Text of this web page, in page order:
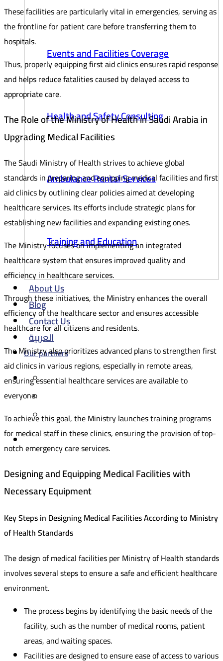
Events and Facilities Coverage
Health and Safety Consulting
Ambulance Rental Services
Training and Education
About Us
Blog
Contact Us
العربية
Our partners
These facilities are particularly vital in emergencies, serving as
the frontline for patient care before transferring them to
hospitals.
Thus, properly equipping first aid clinics ensures rapid response
and helps reduce fatalities caused by delayed access to
appropriate care.
The Role of the Ministry of Health in Saudi Arabia in
Upgrading Medical Facilities
The Saudi Ministry of Health strives to achieve global
standards in preparing and equipping medical facilities and first
aid clinics by outlining clear policies aimed at developing
healthcare services. Its efforts include strategic plans for
establishing new facilities and expanding existing ones.
The Ministry focuses on implementing an integrated
healthcare system that ensures improved quality and
efficiency in healthcare services.
Through these initiatives, the Ministry enhances the overall
efficiency of the healthcare sector and ensures accessible
healthcare for all citizens and residents.
The Ministry also prioritizes advanced plans to strengthen first
aid clinics in various regions, especially in remote areas,
ensuring essential healthcare services are available to
everyone.
To achieve this goal, the Ministry launches training programs
for medical staff in these clinics, ensuring the provision of top-
notch emergency care services.
Designing and Equipping Medical Facilities with
Necessary Equipment
Key Steps in Designing Medical Facilities According to Ministry
of Health Standards
The design of medical facilities per Ministry of Health standards
involves several steps to ensure a safe and efficient healthcare
environment.
The process begins by identifying the basic needs of the
facility, such as the number of medical rooms, patient
areas, and waiting spaces.
Facilities are designed to ensure ease of access to various